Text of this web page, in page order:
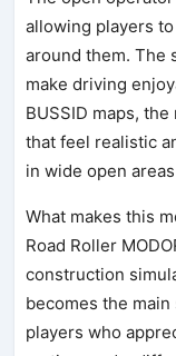
allowing players
around them. The
make driving
BUSSID maps,
that feel realistic
in wide open
What makes this
Road Roller
construction
becomes the
players who